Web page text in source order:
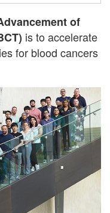
of
is to accelerate
for blood cancers